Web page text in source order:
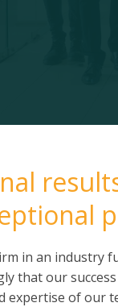
in an industry
that our
expertise of our